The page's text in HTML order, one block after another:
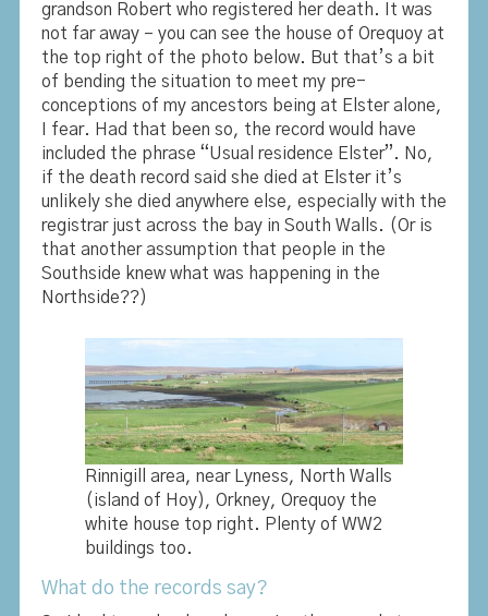
grandson Robert who registered her death. It was
not far away – you can see the house of Orequoy at
the top right of the photo below. But that’s a bit
of bending the situation to meet my pre-
conceptions of my ancestors being at Elster alone,
I fear. Had that been so, the record would have
included the phrase “Usual residence Elster”. No,
if the death record said she died at Elster it’s
unlikely she died anywhere else, especially with the
registrar just across the bay in South Walls. (Or is
that another assumption that people in the
Southside knew what was happening in the
Northside??)
Rinnigill area, near Lyness, North Walls
(island of Hoy), Orkney, Orequoy the
white house top right. Plenty of WW2
buildings too.
What do the records say?